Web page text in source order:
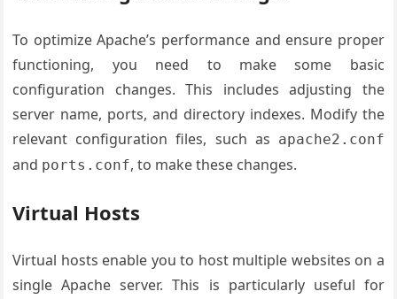
To optimize Apache’s performance and ensure proper
functioning, you need to make some basic
configuration changes. This includes adjusting the
server name, ports, and directory indexes. Modify the
relevant configuration files, such as apache2.conf
and ports.conf, to make these changes.
Virtual Hosts
Virtual hosts enable you to host multiple websites on a
single Apache server. This is particularly useful for